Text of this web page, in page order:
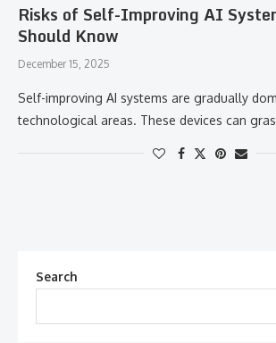
Risks of Self-Improving AI
Should Know
December 15, 2025
Self-improving​‍​‌‍​‍‌​‍​‌‍​‍‌ AI systems are gradually
technological areas. These devices can
Search